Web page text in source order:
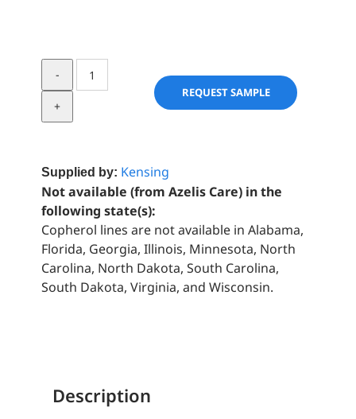
SensaFoam™️
ZF
REQUEST SAMPLE
Supplied by: Kensing
Not available (from Azelis Care) in the
following state(s):
Copherol lines are not available in Alabama,
Florida, Georgia, Illinois, Minnesota, North
Carolina, North Dakota, South Carolina,
South Dakota, Virginia, and Wisconsin.
Description